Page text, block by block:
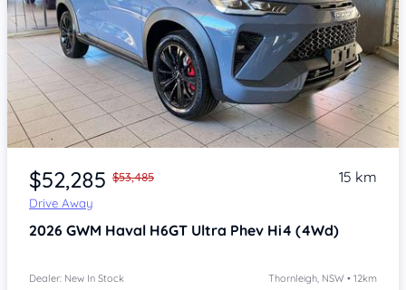
Item 1 of 4
$52,285 $53,485
Drive Away
15 km
2026 GWM Haval H6GT Ultra Phev Hi4 (4Wd)
Dealer: New In Stock Thornleigh, NSW • 12km